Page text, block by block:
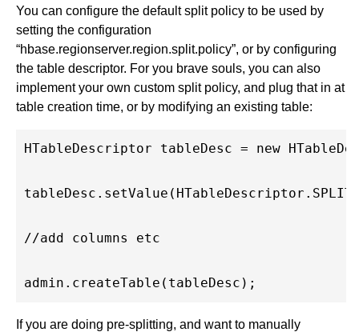
You can configure the default split policy to be used by
setting the configuration
“hbase.regionserver.region.split.policy”, or by configuring
the table descriptor. For you brave souls, you can also
implement your own custom split policy, and plug that in at
table creation time, or by modifying an existing table:
HTableDescriptor tableDesc = new
//add columns etc
If you are doing pre-splitting, and want to manually